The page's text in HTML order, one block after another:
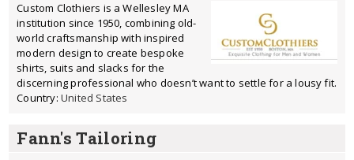
Custom Clothiers is a Wellesley MA
institution since 1950, combining old-
world craftsmanship with inspired
modern design to create bespoke
shirts, suits and slacks for the
discerning professional who doesn’t want to settle for a lousy fit.
Country: United States
Fann's Tailoring